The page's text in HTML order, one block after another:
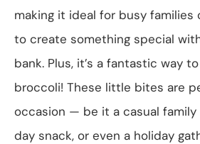
making it ideal for busy families
to create something special
bank. Plus, it’s a fantastic way
broccoli! These little bites are
occasion — be it a casual family
day snack, or even a holiday